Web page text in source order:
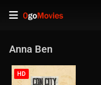
Anna Ben
HD